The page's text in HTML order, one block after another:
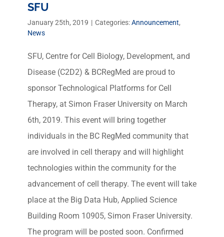
SFU
January 25th, 2019 | Categories:Announcement,
News
SFU, Centre for Cell Biology, Development, and
Disease (C2D2) & BCRegMed are proud to
sponsor Technological Platforms for Cell
Therapy, at Simon Fraser University on March
6th, 2019. This event will bring together
individuals in the BC RegMed community that
are involved in cell therapy and will highlight
technologies within the community for the
advancement of cell therapy. The event will take
place at the Big Data Hub, Applied Science
Building Room 10905, Simon Fraser University.
The program will be posted soon. Confirmed